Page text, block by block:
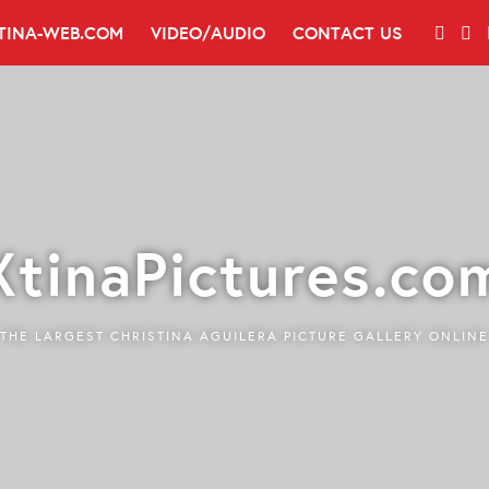
WEB.COM VIDEO/AUDIO CONTACT US
THE LARGEST CHRISTINA AGUILERA PICTURE GALLERY ONLINE